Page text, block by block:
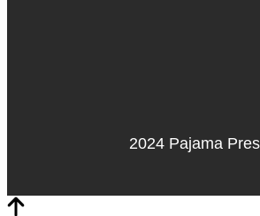
2024 Pajama